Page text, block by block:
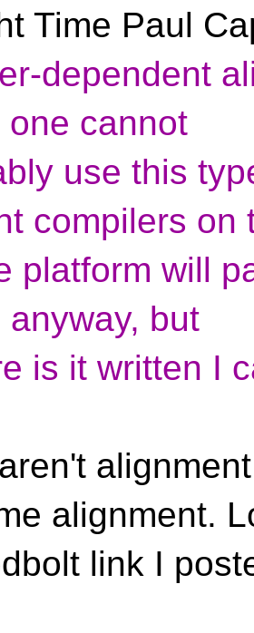
Time Paul
dependent
one cannot
use this
compilers on
platform will
anyway, but
is it written I
alignment.
link I